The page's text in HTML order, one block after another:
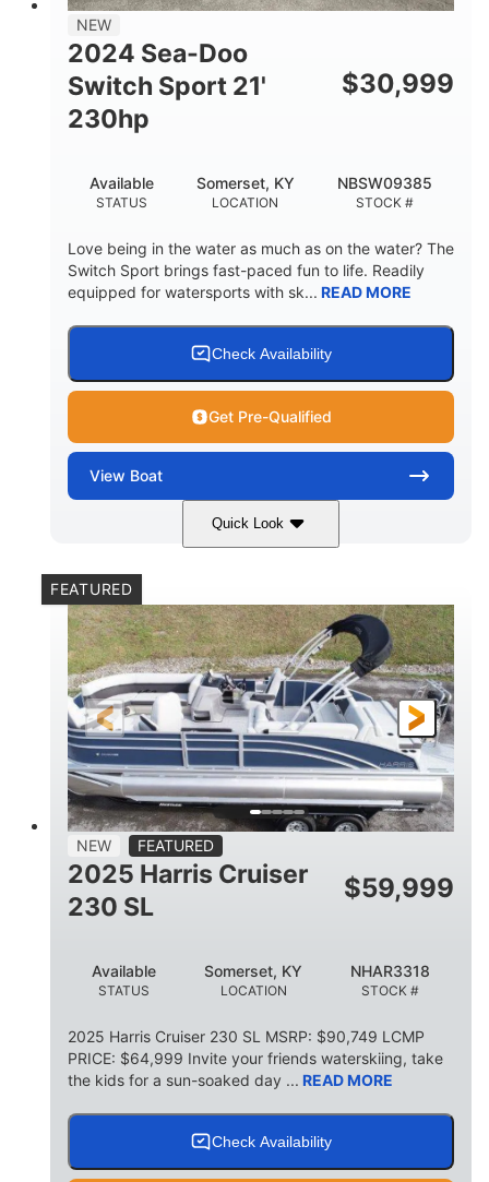
NEW
2024 Sea-Doo
Switch Sport 21'
230hp
$30,999
STATUS
Available
LOCATION
Somerset, KY
STOCK #
NBSW09385
Love being in the water as much as on the water? The
Switch Sport brings fast-paced fun to life. Readily
equipped for watersports with sk... READ MORE
Check Availability
Get Pre-Qualified
View Boat
Quick Look
COLORS
Lava Red 230
ENGINE HOURS
1
PROPULSION
Jet
FUEL TYPE
Gas
LENGTH
17'4"
BEAM
7'9"
HEIGHT
6'9"
DRAFT
18.7"
DRY WEIGHT
2,222 lbs
TRAILER LENGTH
18'11"
TRAILER WIDTH
7'6"
TRAILER DRY WEIGHT
629 lbs
PERSON CAPACITY
1,155 lbs
FUEL CAPACITY
TOTAL STORAGE CAPACITY
HULL MATERIAL
Other
FEATURED
NEW FEATURED
2025 Harris Cruiser
230 SL
$59,999
STATUS
Available
LOCATION
Somerset, KY
STOCK #
NHAR3318
2025 Harris Cruiser 230 SL MSRP: $90,749 LCMP
PRICE: $64,999 Invite your friends waterskiing, take
the kids for a sun-soaked day ... READ MORE
Check Availability